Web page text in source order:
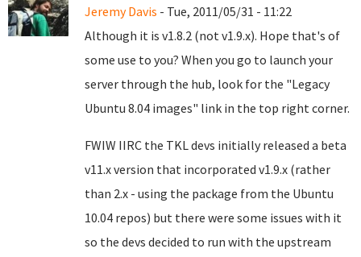
Jeremy Davis - Tue, 2011/05/31 - 11:22
Although it is v1.8.2 (not v1.9.x). Hope that's of
some use to you? When you go to launch your
server through the hub, look for the "Legacy
Ubuntu 8.04 images" link in the top right corner.
FWIW IIRC the TKL devs initially released a beta
v11.x version that incorporated v1.9.x (rather
than 2.x - using the package from the Ubuntu
10.04 repos) but there were some issues with it
so the devs decided to run with the upstream